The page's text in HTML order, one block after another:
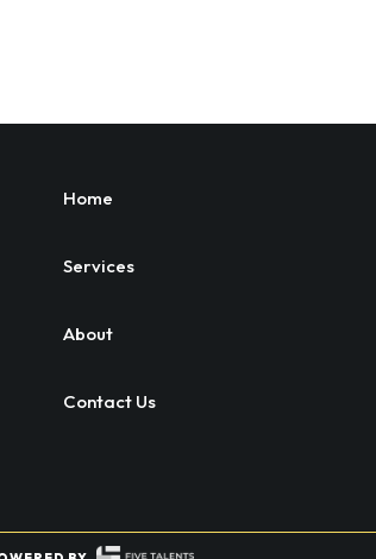
Home
Services
About
Contact Us